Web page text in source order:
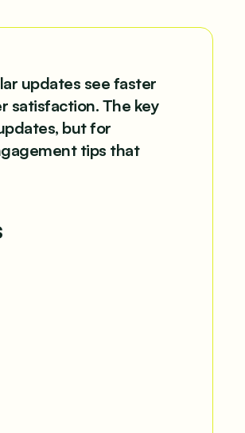
updates see faster
satisfaction. The key
but for
tips that